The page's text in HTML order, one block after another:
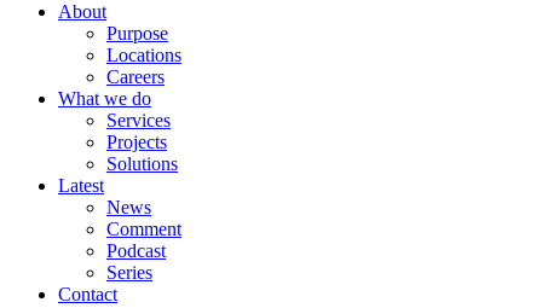
About
Purpose
Locations
Careers
What we do
Services
Projects
Solutions
Latest
News
Comment
Podcast
Series
Contact